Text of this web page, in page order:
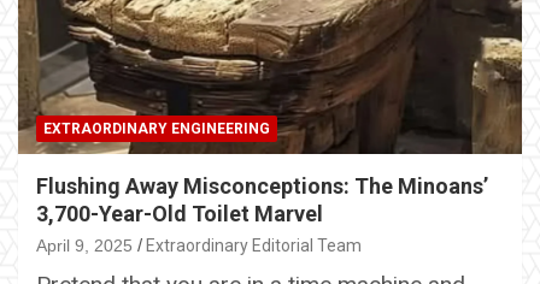
EXTRAORDINARY ENGINEERING
Flushing Away Misconceptions: The Minoans’
3,700-Year-Old Toilet Marvel
April 9, 2025 Extraordinary Editorial Team